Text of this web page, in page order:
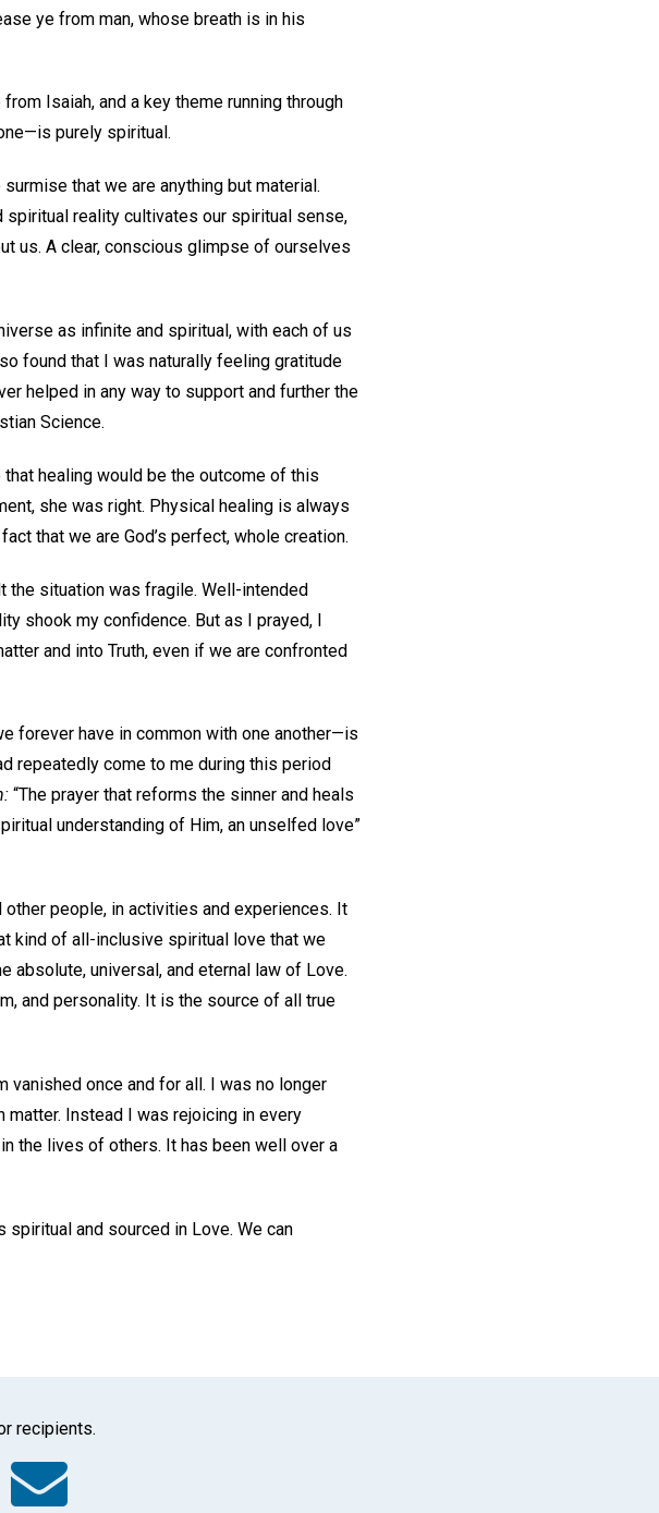
ye from man, whose breath is in his
Isaiah, and a key theme running through
purely spiritual.
that we are anything but material.
spiritual reality cultivates our spiritual sense,
us. A clear, conscious glimpse of ourselves
as infinite and spiritual, with each of us
found that I was naturally feeling gratitude
helped in any way to support and further the
Science.
healing would be the outcome of this
she was right. Physical healing is always
that we are God’s perfect, whole creation.
the situation was fragile. Well-intended
shook my confidence. But as I prayed, I
and into Truth, even if we are confronted
forever have in common with one another—is
repeatedly come to me during this period
“The prayer that reforms the sinner and heals
understanding of Him, an unselfed love”
people, in activities and experiences. It
kind of all-inclusive spiritual love that we
absolute, universal, and eternal law of Love.
and personality. It is the source of all true
once and for all. I was no longer
matter. Instead I was rejoicing in every
the lives of others. It has been well over a
and sourced in Love. We can
recipients.Email